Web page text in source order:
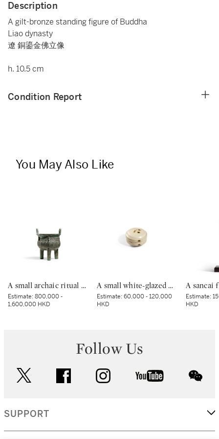
Description
A gilt-bronze standing figure of Buddha
Liao dynasty
遼 銅鎏金佛立像
h. 10.5 cm
Condition Report
You May Also Like
A small archaic ritual bronze food vessel, ding, Late Shang dynasty | 商末 青銅夔蟬紋小鼎
Estimate:800,000 -
1,600,000 HKD
A small white-glazed brown-decorated 'butterfly' box and cover, Tang dynasty – Five Dynasties | 唐至五代 白釉褐斑蝴蝶紋小蓋盒
Estimate:60,000 - 120,000
HKD
Estimate:
HKD
Follow Us
facebook instagram youtube
SUPPORT